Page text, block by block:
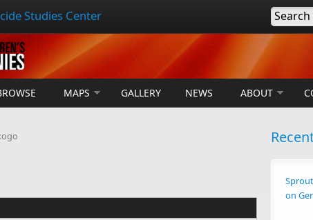
Studies Center
MAPS GALLERY NEWS ABOUT
on